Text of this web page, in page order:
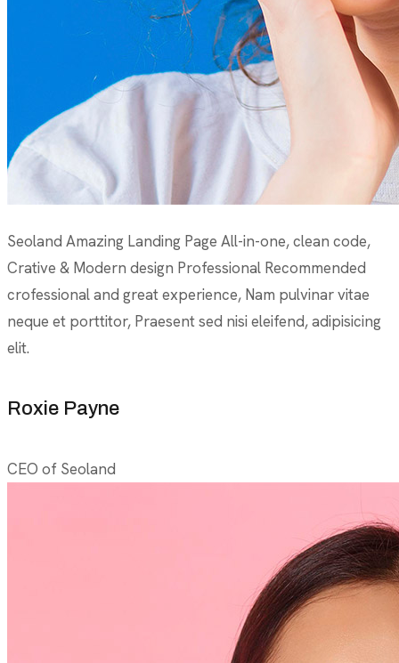
Seoland Amazing Landing Page All-in-one, clean code,
Crative & Modern design Professional Recommended
crofessional and great experience, Nam pulvinar vitae
neque et porttitor, Praesent sed nisi eleifend, adipisicing
elit.
Roxie Payne
CEO of Seoland